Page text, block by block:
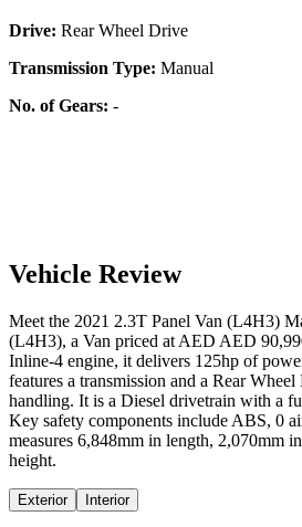
Drive: Rear Wheel Drive
Transmission Type: Manual
No. of Gears: -
Vehicle Review
Meet the 2021 2.3T Panel Van (L4H3)
(L4H3), a Van priced at AED AED
Inline-4 engine, it delivers 125hp of
features a transmission and a Rear Wheel
handling. It is a Diesel drivetrain with a
Key safety components include ABS, 0
measures 6,848mm in length, 2,070mm
height.
Exterior Interior